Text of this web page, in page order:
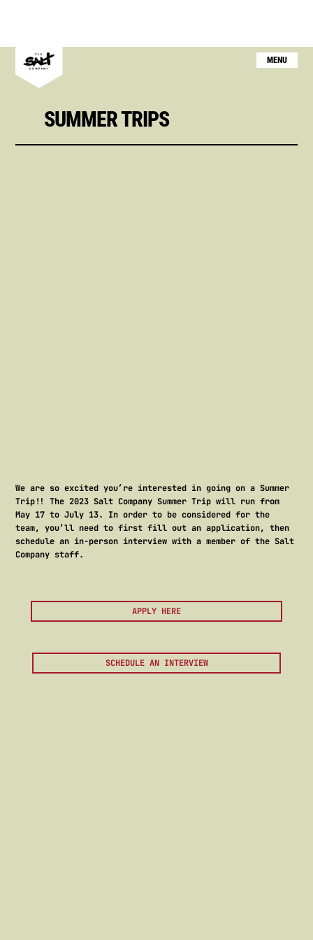
MENU
SUMMER TRIPS
We are so excited you’re interested in going on a Summer
Trip!! The 2023 Salt Company Summer Trip will run from
May 17 to July 13. In order to be considered for the
team, you’ll need to first fill out an application, then
schedule an in-person interview with a member of the Salt
Company staff.
APPLY HERE
SCHEDULE AN INTERVIEW